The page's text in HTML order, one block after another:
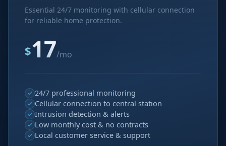
Essential 24/7 monitoring with cellular connection
for reliable home protection.
$17/mo
24/7 professional monitoring
Cellular connection to central station
Intrusion detection & alerts
Low monthly cost & no contracts
Local customer service & support